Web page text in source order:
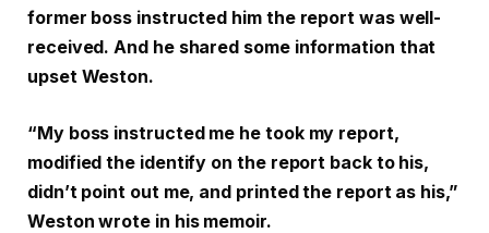
former boss instructed him the report was well-
received. And he shared some information that
upset Weston.
“My boss instructed me he took my report,
modified the identify on the report back to his,
didn’t point out me, and printed the report as his,”
Weston wrote in his memoir.